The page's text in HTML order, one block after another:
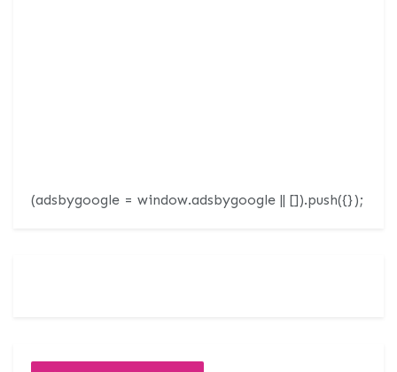
(adsbygoogle = window.adsbygoogle || []).push({});